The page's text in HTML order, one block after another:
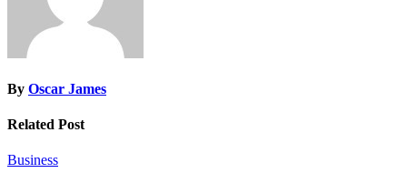
By Oscar James
Related Post
Business